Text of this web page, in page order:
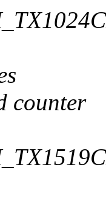
counter